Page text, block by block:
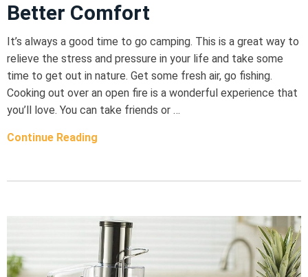
Better Comfort
It’s always a good time to go camping. This is a great way to
relieve the stress and pressure in your life and take some
time to get out in nature. Get some fresh air, go fishing.
Cooking out over an open fire is a wonderful experience that
you’ll love. You can take friends or …
Continue Reading